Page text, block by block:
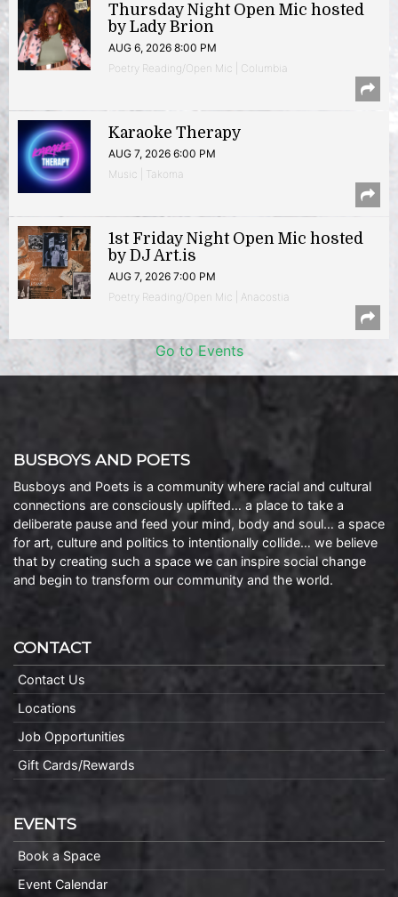
Thursday Night Open Mic hosted
by Lady Brion
AUG 6, 2026 8:00 PM
Poetry Reading/Open Mic | Columbia
Karaoke Therapy
AUG 7, 2026 6:00 PM
Music | Takoma
1st Friday Night Open Mic hosted
by DJ Art.is
AUG 7, 2026 7:00 PM
Poetry Reading/Open Mic | Anacostia
Go to Events
BUSBOYS AND POETS
Busboys and Poets is a community where racial and cultural
connections are consciously uplifted… a place to take a
deliberate pause and feed your mind, body and soul… a space
for art, culture and politics to intentionally collide… we believe
that by creating such a space we can inspire social change
and begin to transform our community and the world.
CONTACT
Contact Us
Locations
Job Opportunities
Gift Cards/Rewards
EVENTS
Book a Space
Event Calendar